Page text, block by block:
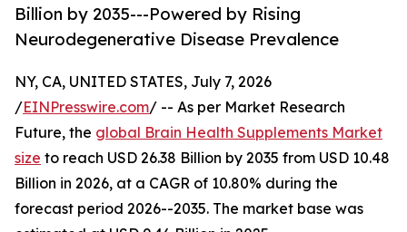
Billion by 2035---Powered by Rising
Neurodegenerative Disease Prevalence
NY, CA, UNITED STATES, July 7, 2026
/EINPresswire.com/ -- As per Market Research
Future, the global Brain Health Supplements Market
size to reach USD 26.38 Billion by 2035 from USD 10.48
Billion in 2026, at a CAGR of 10.80% during the
forecast period 2026--2035. The market base was